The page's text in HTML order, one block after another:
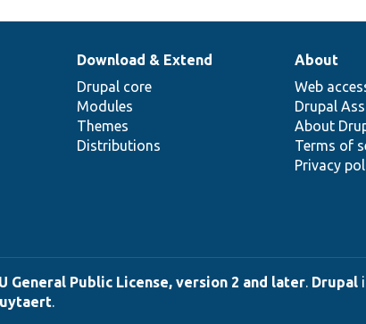
Download & Extend
Drupal core
Modules
Themes
Distributions
About
Web
Drupal
About
Terms of
Privacy
General Public License, version 2 and later. Drupal
.